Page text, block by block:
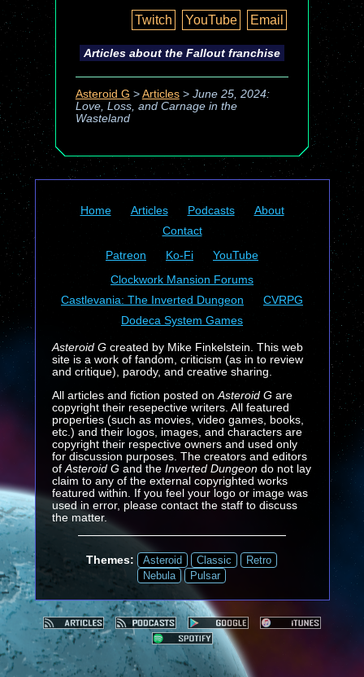
Twitch
YouTube Email
Articles about the Falloutfranchise
Asteroid G > Articles> June 25, 2024:
Love, Loss, and Carnage in the
Wasteland
Home Articles Podcasts
About
Contact
Patreon
Ko-Fi
YouTube
Clockwork Mansion Forums
Castlevania: The Inverted Dungeon
CVRPG
Dodeca System Games
Asteroid Gcreated by Mike Finkelstein. This web
site is a work of fandom, criticism (as in to review
and critique), parody, and creative sharing.
All articles and fiction posted on Asteroid Gare
copyright their resepective writers. All featured
properties (such as movies, video games, books,
etc.) and their logos, images, and characters are
copyright their respective owners and used only
for discussion purposes. The creators and editors
of Asteroid G and the Inverted Dungeondo not lay
claim to any of the external copyrighted works
featured within. If you feel your logo or image was
used in error, please contact the staff to discuss
the matter.
Themes: Asteroid Classic
Retro
Nebula
Pulsar